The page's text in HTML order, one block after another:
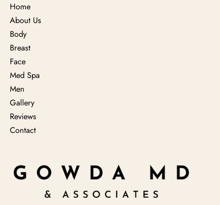
Home
About Us
Body
Breast
Face
Med Spa
Men
Gallery
Reviews
Contact